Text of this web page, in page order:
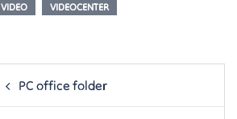
VIDEO VIDEOCENTER
PC office folder